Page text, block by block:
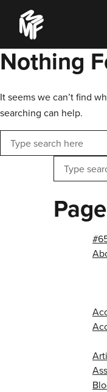
content
Music
Managers
Forum
Nothing
It seems we can’t find
searching can help.
Search
Search